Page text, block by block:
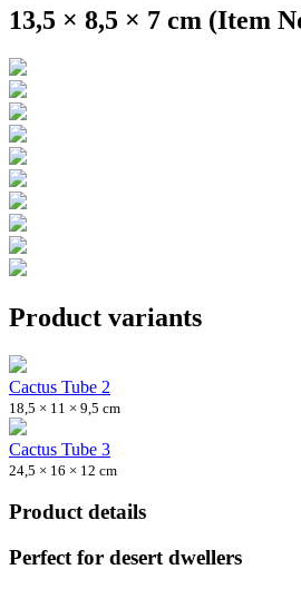
13,5 × 8,5 × 7 cm (Item
Product variants
Cactus Tube 2
18,5 × 11 × 9,5 cm
Cactus Tube 3
24,5 × 16 × 12 cm
Product details
Perfect for desert dwellers